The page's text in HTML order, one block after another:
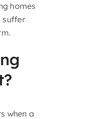
homes
suffer
when a